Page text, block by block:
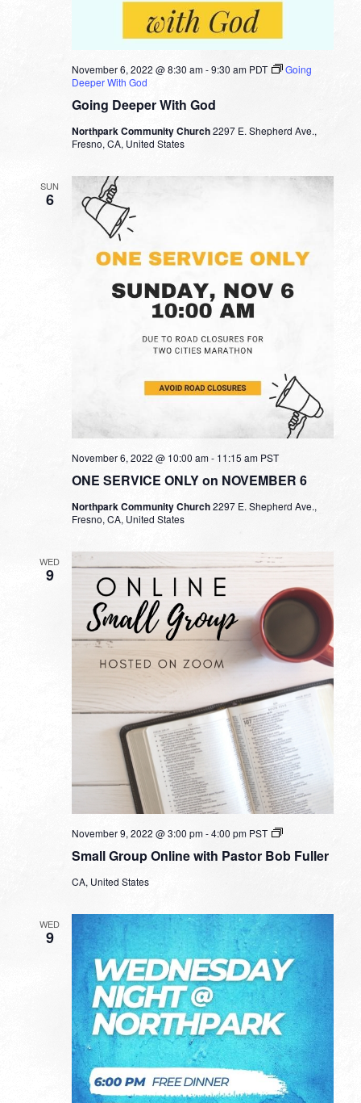
Going Deeper With God
November 6, 2022 @ 8:30 am-9:30 am PDT
Going
Deeper With God
Northpark Community Church2297 E. Shepherd Ave.,
Fresno, CA, United States
SUN
6
ONE SERVICE ONLY on NOVEMBER 6
November 6, 2022 @ 10:00 am- 11:15 am PST
Northpark Community Church2297 E. Shepherd Ave.,
Fresno, CA, United States
WED
9
Small Group Online with Pastor Bob Fuller
November 9, 2022 @ 3:00 pm-4:00 pm PST
Small
Online
CA, United States
WED
9